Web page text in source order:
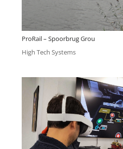
ProRail – Spoorbrug Grou
High Tech Systems